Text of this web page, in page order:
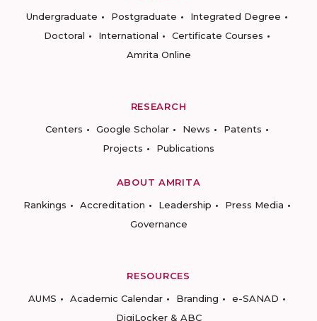
Undergraduate
Postgraduate
Integrated Degree
Doctoral
International
Certificate Courses
Amrita Online
RESEARCH
Centers
Google Scholar News
Patents
Projects
Publications
ABOUT AMRITA
Rankings
Accreditation Leadership
Press Media
Governance
RESOURCES
AUMS
Academic Calendar Branding
e-SANAD
DigiLocker & ABC